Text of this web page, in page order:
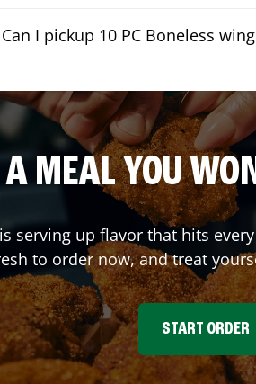
Can I pickup 10 PC Boneless
A MEAL YOU
is serving up flavor that hits
to order now, and treat
START ORDER